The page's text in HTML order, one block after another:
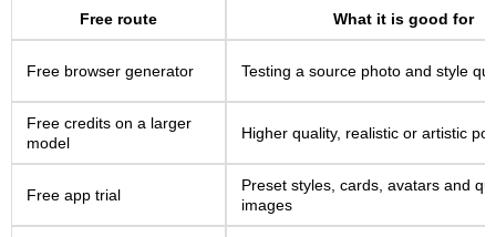
Free route What it is good for
Free browser generator Testing a source photo and style
Free credits on a larger
model
Higher quality, realistic or artistic
Free app trial
Preset styles, cards, avatars and
images